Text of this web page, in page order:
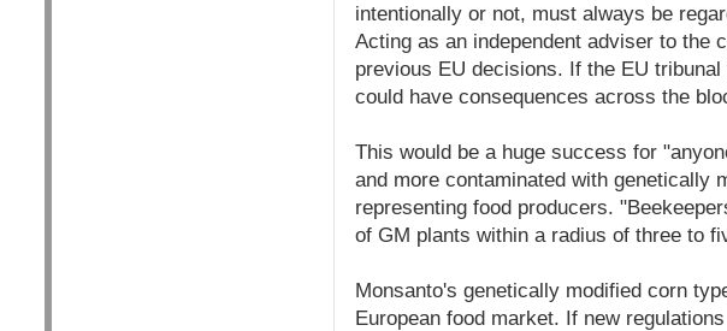
intentionally or not, must always be
Acting as an independent adviser to the
previous EU decisions. If the EU
could have consequences across the
This would be a huge success for
and more contaminated with genetically
representing food producers.
of GM plants within a radius of three to
Monsanto's genetically modified corn
European food market. If new